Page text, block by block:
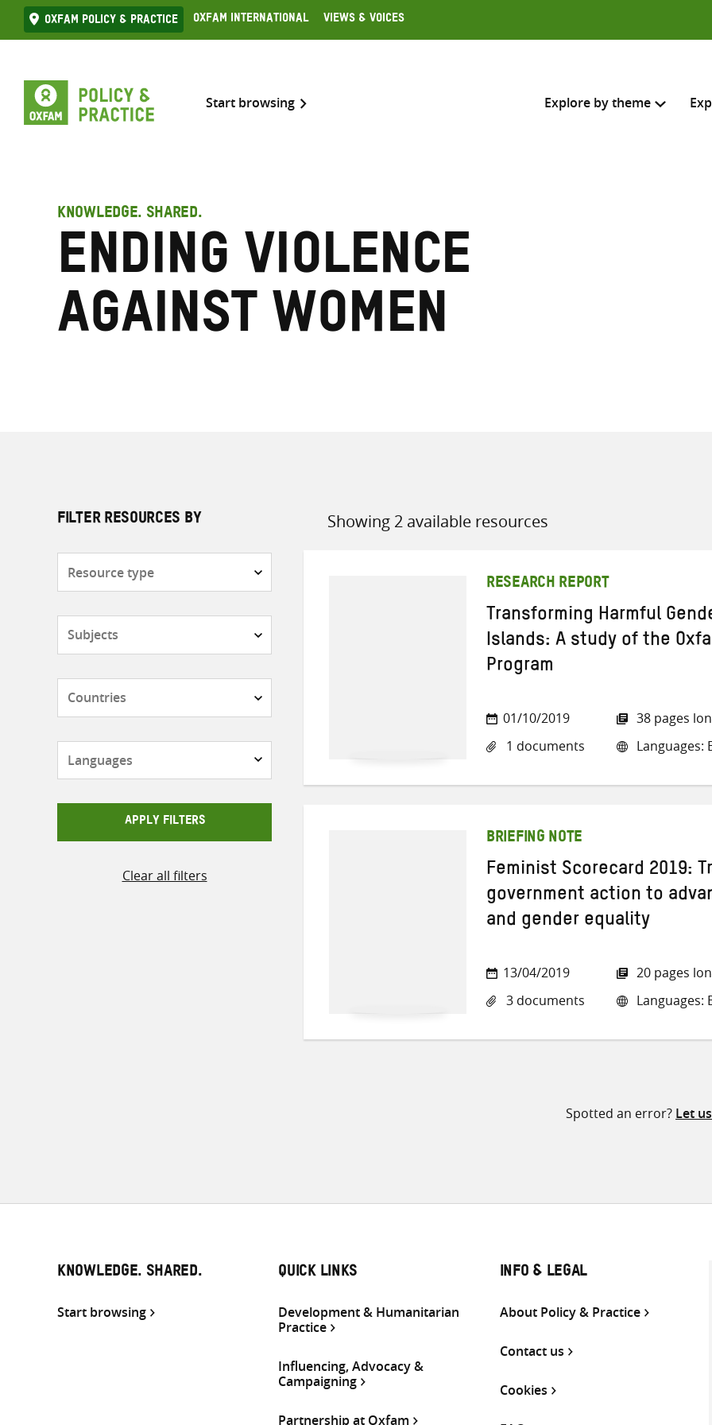
Skip
to
Oxfam Policy & practice Oxfam International Views & Voices
Start browsing Explore by theme
KNOWLEDGE. SHARED.
Ending violence
against women
FILTER RESOURCES BY
APPLY FILTERS
Clear all filters
Showing 2 available resources
Sort
RESEARCH REPORT
Transforming Harmful
Islands: A study of the
Program
01/10/2019
1 documents
38 pages
Languages:
BRIEFING NOTE
Feminist Scorecard 2019:
government action to
and gender equality
13/04/2019
3 documents
20 pages
Languages:
Spotted an error? Let
KNOWLEDGE. SHARED.
Start browsing
QUICK LINKS
Development & Humanitarian
Practice
Influencing, Advocacy &
Campaigning
Partnership at Oxfam
INFO & LEGAL
About Policy & Practice
Contact us
Cookies